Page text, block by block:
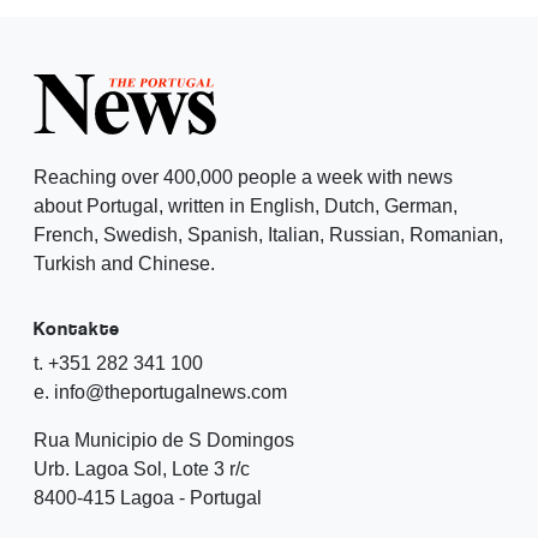
Reaching over 400,000 people a week with news
about Portugal, written in English, Dutch, German,
French, Swedish, Spanish, Italian, Russian, Romanian,
Turkish and Chinese.
Kontakte
t. +351 282 341 100
e. info@theportugalnews.com
Rua Municipio de S Domingos
Urb. Lagoa Sol, Lote 3 r/c
8400-415 Lagoa - Portugal